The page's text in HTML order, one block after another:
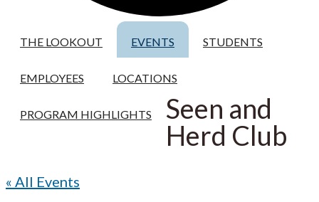
THE LOOKOUT EVENTS STUDENTS
EMPLOYEES LOCATIONS
PROGRAM HIGHLIGHTS
Seen and
Herd Club
« All Events